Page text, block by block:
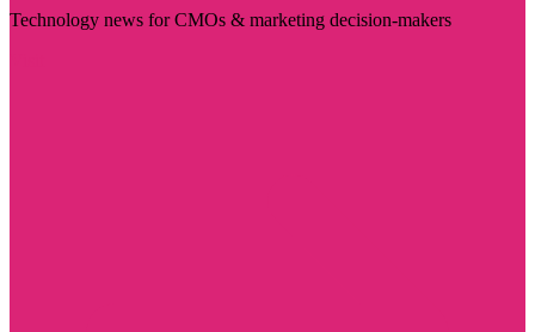
Technology news for CMOs & marketing decision-makers